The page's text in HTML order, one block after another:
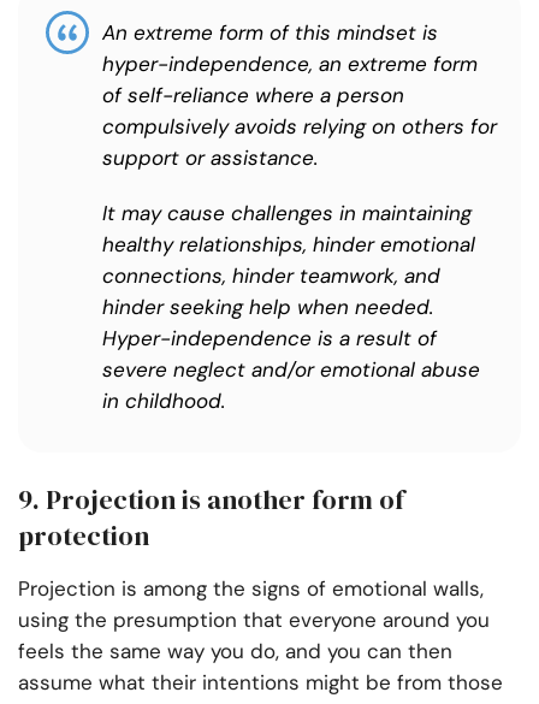
An extreme form of this mindset is
hyper-independence, an extreme form
of self-reliance where a person
compulsively avoids relying on others for
support or assistance.
It may cause challenges in maintaining
healthy relationships, hinder emotional
connections, hinder teamwork, and
hinder seeking help when needed.
Hyper-independence is a result of
severe neglect and/or emotional abuse
in childhood.
9. Projection is another form of
protection
Projection is among the signs of emotional walls,
using the presumption that everyone around you
feels the same way you do, and you can then
assume what their intentions might be from those